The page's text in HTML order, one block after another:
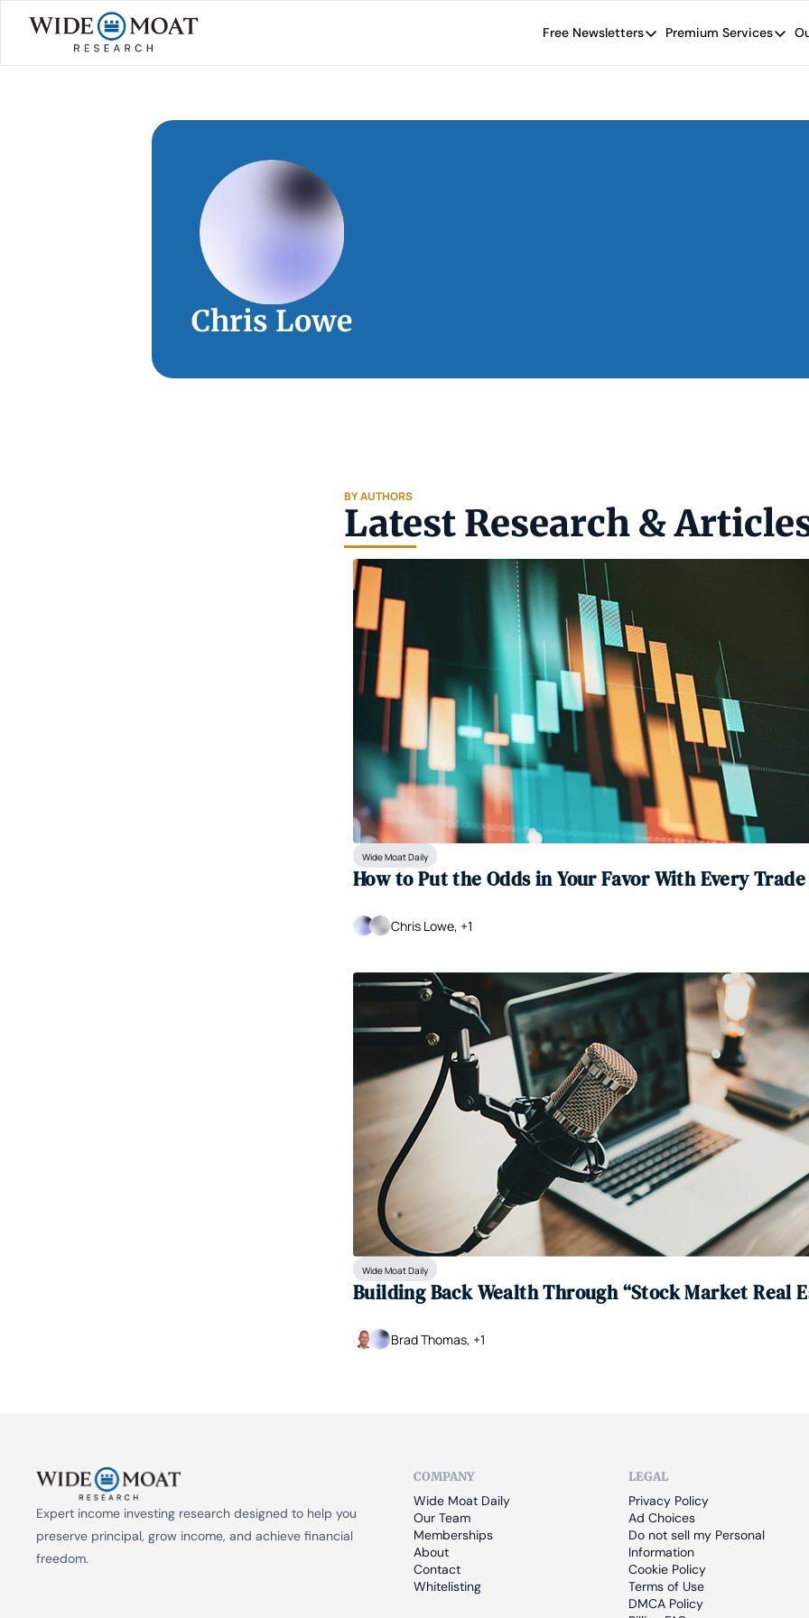
Free Newsletters
Free Newsletters
Premium Services
Premium
Chris Lowe
BY AUTHORS
Latest Research &
Wide Moat Daily
How to Put the Odds in Your Favor With Every Trade
Chris Lowe, +1
Wide Moat Daily
Building Back Wealth Through “Stock Market Real
Brad Thomas, +1
Expert income investing research designed to help you
preserve principal, grow income, and achieve financial
freedom.
COMPANY
Wide Moat Daily
Our Team
Memberships
About
Contact
Whitelisting
LEGAL
Privacy Policy
Ad Choices
Do not sell my Personal
Information
Cookie Policy
Terms of Use
DMCA Policy